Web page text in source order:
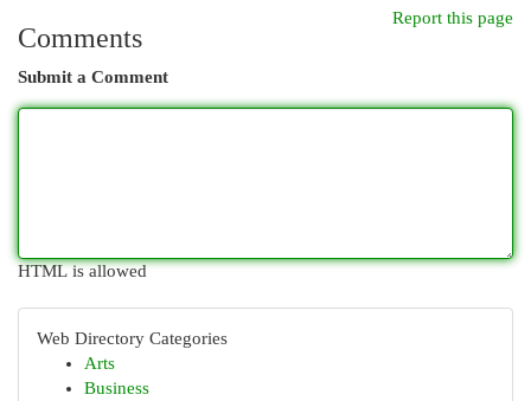
Report this page
Comments
Submit a Comment
HTML is allowed
Web Directory Categories
Arts
Business